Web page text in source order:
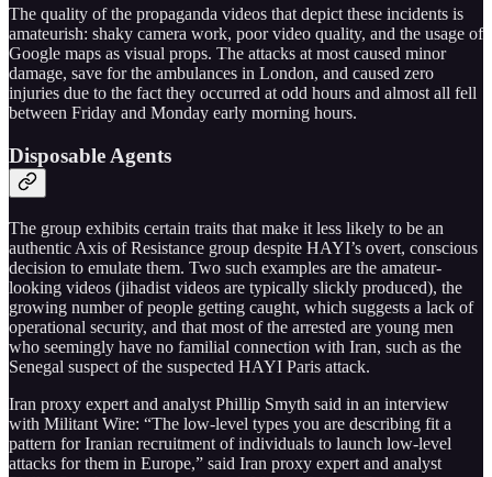
The quality of the propaganda videos that depict these incidents is
amateurish: shaky camera work, poor video quality, and the usage of
Google maps as visual props. The attacks at most caused minor
damage, save for the ambulances in London, and caused zero
injuries due to the fact they occurred at odd hours and almost all fell
between Friday and Monday early morning hours.
Disposable Agents
The group exhibits certain traits that make it less likely to be an
authentic Axis of Resistance group despite HAYI’s overt, conscious
decision to emulate them. Two such examples are the amateur-
looking videos (jihadist videos are typically slickly produced), the
growing number of people getting caught, which suggests a lack of
operational security, and that most of the arrested are young men
who seemingly have no familial connection with Iran, such as the
Senegal suspect of the suspected HAYI Paris attack.
Iran proxy expert and analyst Phillip Smyth said in an interview
with Militant Wire: “The low-level types you are describing fit a
pattern for Iranian recruitment of individuals to launch low-level
attacks for them in Europe,” said Iran proxy expert and analyst